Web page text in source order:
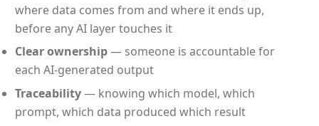
where data comes from and where it ends up,
before any AI layer touches it
Clear ownership— someone is accountable for
each AI-generated output
Traceability— knowing which model, which
prompt, which data produced which result